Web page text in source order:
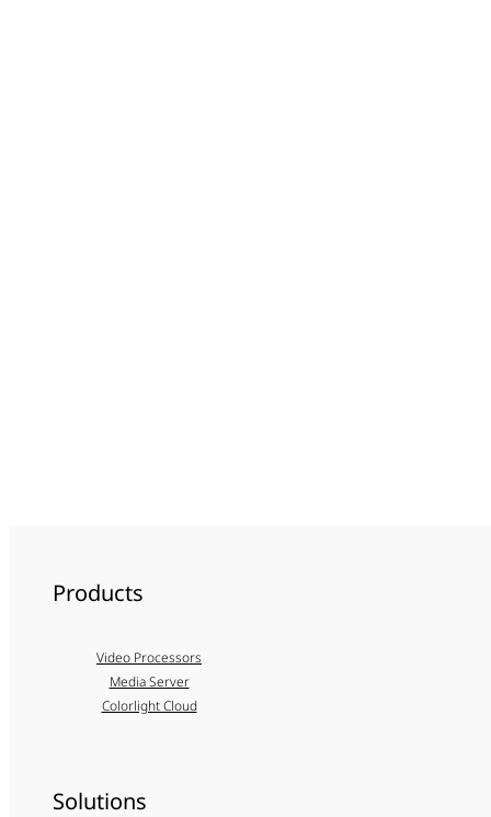
Products
Video Processors
Media Server
Colorlight Cloud
Solutions